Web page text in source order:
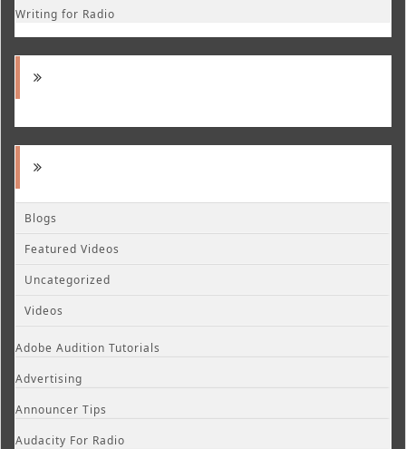
Writing for Radio
Blogs
Featured Videos
Uncategorized
Videos
Adobe Audition Tutorials
Advertising
Announcer Tips
Audacity For Radio